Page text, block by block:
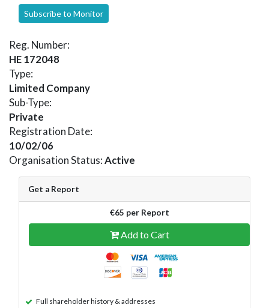
Subscribe to Monitor
Reg. Number:
HE 172048
Type:
Limited Company
Sub-Type:
Private
Registration Date:
10/02/06
Organisation Status:Active
Get a Report
€65 per Report
Add to Cart
Full shareholder history & addresses